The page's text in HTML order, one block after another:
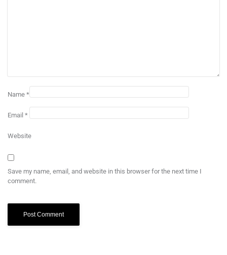
Name *
Email *
Website
Save my name, email, and website in this browser for the next time I
comment.